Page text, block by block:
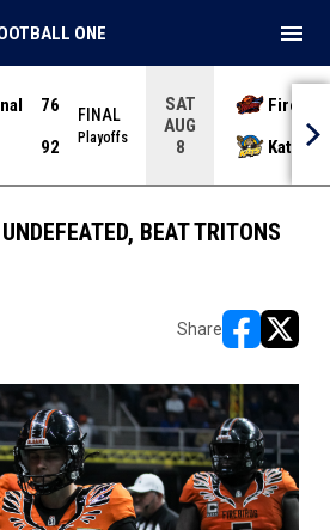
76
92
FINAL
Playoffs
SAT
AUG
8
Kats
ONE menu
BEAT TRITONS
Share